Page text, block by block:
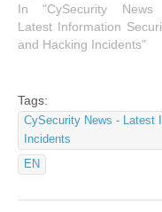
In "CySecurity
Latest Information
and Hacking Incidents"
Tags:
CySecurity News - Latest
Incidents
EN